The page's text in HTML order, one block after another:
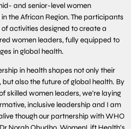
and senior-level women
the African Region. The participants
activities designed to create a
women leaders, fully equipped to
in global health.
in health shapes not only their
also the future of global health. By
skilled women leaders, we’re laying
inclusive leadership and I am
though our partnership with WHO